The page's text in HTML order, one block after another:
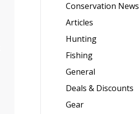
Conservation News
Articles
Hunting
Fishing
General
Deals & Discounts
Gear